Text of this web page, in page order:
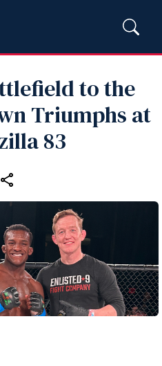
to the
Triumphs at
83